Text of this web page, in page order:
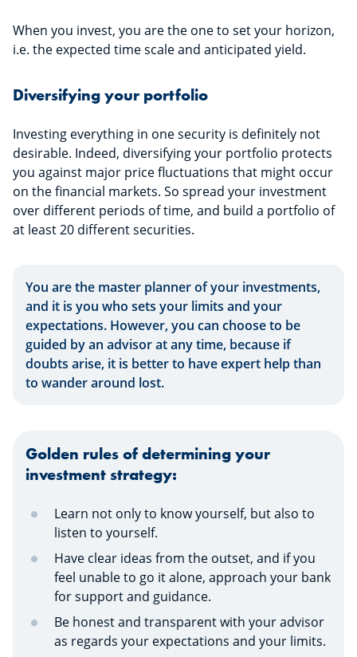
When you invest, you are the one to set your horizon,
i.e. the expected time scale and anticipated yield.
Diversifying your portfolio
Investing everything in one security is definitely not
desirable. Indeed, diversifying your portfolio protects
you against major price fluctuations that might occur
on the financial markets. So spread your investment
over different periods of time, and build a portfolio of
at least 20 different securities.
You are the master planner of your investments,
and it is you who sets your limits and your
expectations. However, you can choose to be
guided by an advisor at any time, because if
doubts arise, it is better to have expert help than
to wander around lost.
Golden rules of determining your
investment strategy:
Learn not only to know yourself, but also to
listen to yourself.
Have clear ideas from the outset, and if you
feel unable to go it alone, approach your bank
for support and guidance.
Be honest and transparent with your advisor
as regards your expectations and your limits.